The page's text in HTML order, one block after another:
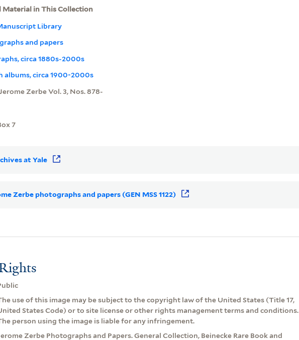
in This Collection
Library
and papers
circa 1880s-2000s
albums, circa 1900-2000s
Zerbe Vol. 3, Nos. 878-
7
at Yale
Zerbe photographs and papers (GEN MSS 1122)
use of this image may be subject to the copyright law of the United States (Title 17,
States Code) or to site license or other rights management terms and conditions.
person using the image is liable for any infringement.
Zerbe Photographs and Papers. General Collection, Beinecke Rare Book and